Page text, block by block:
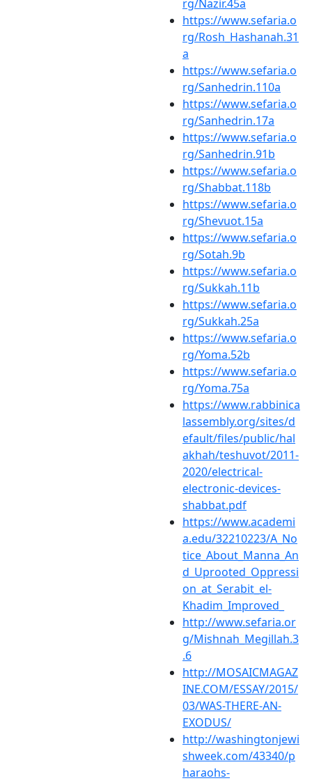
rg/Nazir.45a
https://www.sefaria.o
rg/Rosh_Hashanah.31
a
https://www.sefaria.o
rg/Sanhedrin.110a
https://www.sefaria.o
rg/Sanhedrin.17a
https://www.sefaria.o
rg/Sanhedrin.91b
https://www.sefaria.o
rg/Shabbat.118b
https://www.sefaria.o
rg/Shevuot.15a
https://www.sefaria.o
rg/Sotah.9b
https://www.sefaria.o
rg/Sukkah.11b
https://www.sefaria.o
rg/Sukkah.25a
https://www.sefaria.o
rg/Yoma.52b
https://www.sefaria.o
rg/Yoma.75a
https://www.rabbinica
lassembly.org/sites/d
efault/files/public/hal
akhah/teshuvot/2011-
2020/electrical-
electronic-devices-
shabbat.pdf
https://www.academi
a.edu/32210223/A_No
tice_About_Manna_An
d_Uprooted_Oppressi
on_at_Serabit_el-
Khadim_Improved_
http://www.sefaria.or
g/Mishnah_Megillah.3
.6
http://MOSAICMAGAZ
INE.COM/ESSAY/2015/
03/WAS-THERE-AN-
EXODUS/
http://washingtonjewi
shweek.com/43340/p
haraohs-